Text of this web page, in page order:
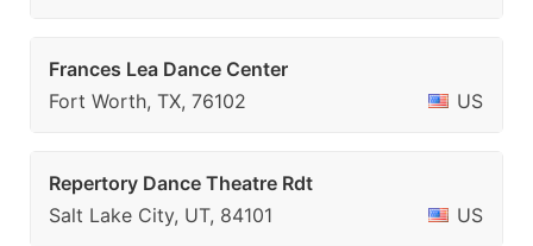
Frances Lea Dance Center
Fort Worth, TX, 76102
US
Repertory Dance Theatre Rdt
Salt Lake City, UT, 84101
US